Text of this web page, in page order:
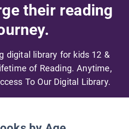
their reading
digital library for kids 12 &
of Reading. Anytime,
To Our Digital Library.